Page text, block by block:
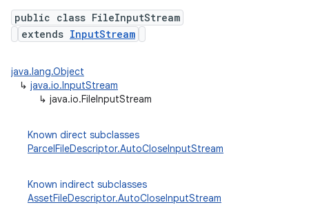
public class FileInputStream
extends InputStream
java.lang.Object
↳ java.io.InputStream
↳ java.io.FileInputStream
Known direct subclasses
ParcelFileDescriptor.AutoCloseInputStream
Known indirect subclasses
AssetFileDescriptor.AutoCloseInputStream